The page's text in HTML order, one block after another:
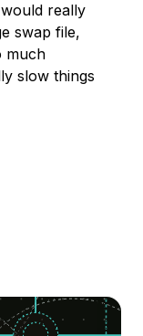
really
swap file,
much
slow things